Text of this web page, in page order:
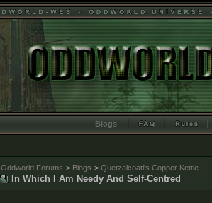
Blogs
Oddworld Forums > Blogs > Quetzalcoatl's Copper Kettle
In Which I Am Needy And Self-Centred